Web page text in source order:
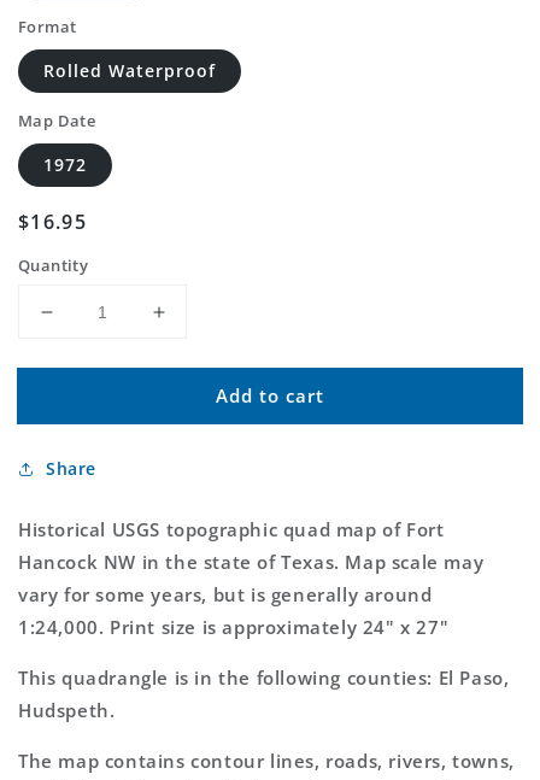
Format
Rolled Waterproof
Map Date
1972
Regular
$16.95
Quantity
Decrease
for
USGS
Hancock
Texas
7.5&#39;x7.5&#39;
Topo
Map
Increase
for
Classic
USGS
Texas
7.5&#39;x7.5&#39;
Topo
Map
Add to cart
Share
Historical USGS topographic quad map of Fort
Hancock NW in the state of Texas. Map scale may
vary for some years, but is generally around
1:24,000. Print size is approximately 24" x 27"
This quadrangle is in the following counties: El Paso,
Hudspeth.
The map contains contour lines, roads, rivers, towns,